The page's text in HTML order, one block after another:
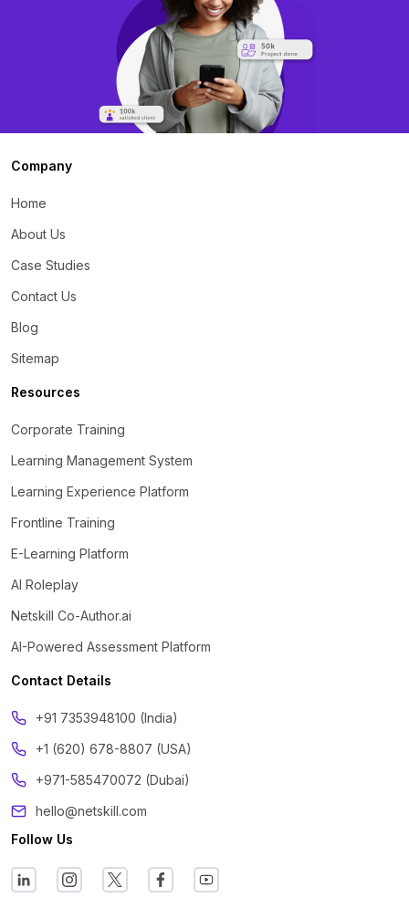
Company
Home
About Us
Case Studies
Contact Us
Blog
Sitemap
Resources
Corporate Training
Learning Management System
Learning Experience Platform
Frontline Training
E-Learning Platform
AI Roleplay
Netskill Co-Author.ai
AI-Powered Assessment Platform
Contact Details
‪+91 7353948100 (India)
+1 (620) 678-8807 (USA)
+971-585470072 (Dubai)
hello@netskill.com
Follow Us